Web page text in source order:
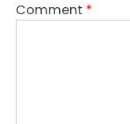
Comment *